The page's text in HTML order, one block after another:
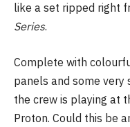
like a set ripped right
Series.
Complete with
panels and some
the crew is playing at
Proton. Could this be